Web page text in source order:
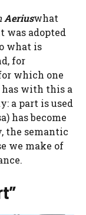
Aeriuswhat
was adopted
what is
for
which one
with this a
a part is used
has become
the semantic
we make of